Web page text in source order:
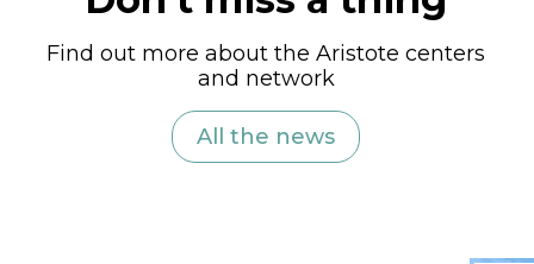
Find out more about the Aristote centers
and network
All the news